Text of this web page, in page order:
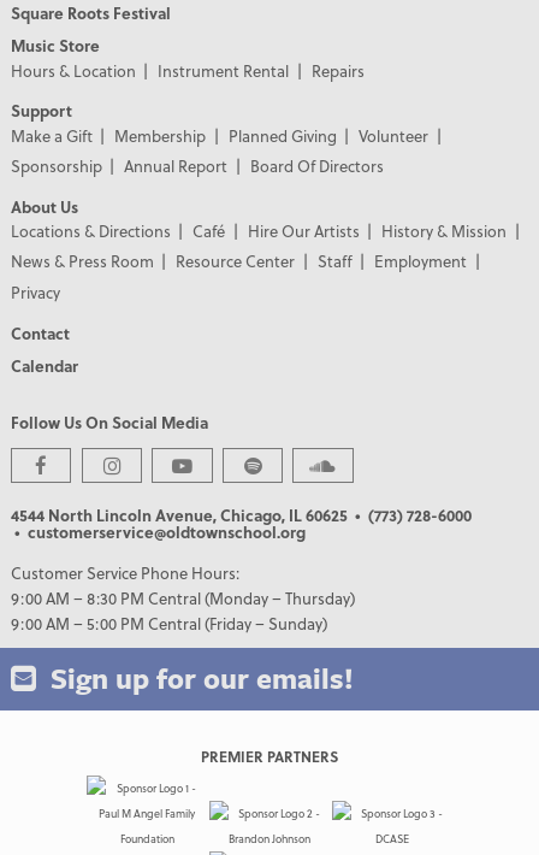
Square Roots Festival
Music Store
Hours & Location
Instrument Rental
Repairs
Support
Make a Gift
Membership Planned Giving
Volunteer
Sponsorship
Annual Report
Board Of Directors
About Us
Locations & Directions
Café Hire Our Artists
History & Mission
News & Press Room
Resource Center Staff
Employment
Privacy
Contact
Calendar
Follow Us On Social Media
4544 North Lincoln Avenue, Chicago, IL 60625 • (773) 728-6000
• customerservice@oldtownschool.org
Customer Service Phone Hours:
9:00 AM – 8:30 PM Central (Monday – Thursday)
9:00 AM – 5:00 PM Central (Friday – Sunday)
Sign up for our emails!
PREMIER PARTNERS